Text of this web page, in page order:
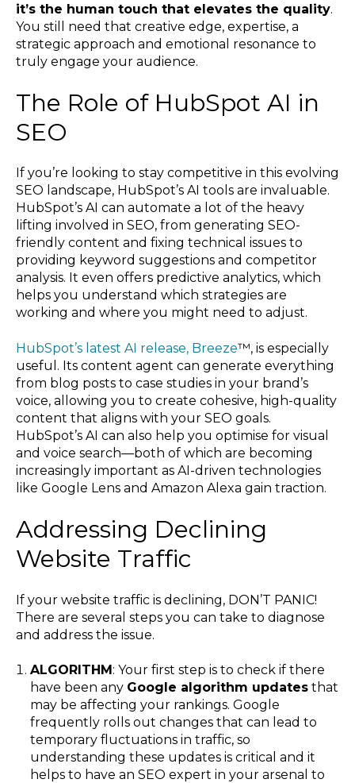
it’s the human touch that elevates the quality.
You still need that creative edge, expertise, a
strategic approach and emotional resonance to
truly engage your audience.
The Role of HubSpot AI in
SEO
If you’re looking to stay competitive in this evolving
SEO landscape, HubSpot’s AI tools are invaluable.
HubSpot’s AI can automate a lot of the heavy
lifting involved in SEO, from generating SEO-
friendly content and fixing technical issues to
providing keyword suggestions and competitor
analysis. It even offers predictive analytics, which
helps you understand which strategies are
working and where you might need to adjust.
HubSpot’s latest AI release, Breeze™, is especially
useful. Its content agent can generate everything
from blog posts to case studies in your brand’s
voice, allowing you to create cohesive, high-quality
content that aligns with your SEO goals.
HubSpot’s AI can also help you optimise for visual
and voice search—both of which are becoming
increasingly important as AI-driven technologies
like Google Lens and Amazon Alexa gain traction.
Addressing Declining
Website Traffic
If your website traffic is declining, DON’T PANIC!
There are several steps you can take to diagnose
and address the issue.
ALGORITHM: Your first step is to check if there
have been any Google algorithm updatesthat
may be affecting your rankings. Google
frequently rolls out changes that can lead to
temporary fluctuations in traffic, so
understanding these updates is critical and it
helps to have an SEO expert in your arsenal to